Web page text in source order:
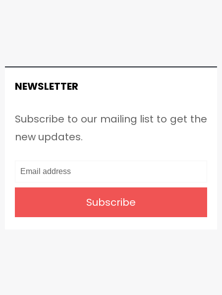
NEWSLETTER
Subscribe to our mailing list to get the
new updates.
Subscribe